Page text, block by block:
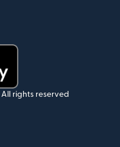
All rights reserved